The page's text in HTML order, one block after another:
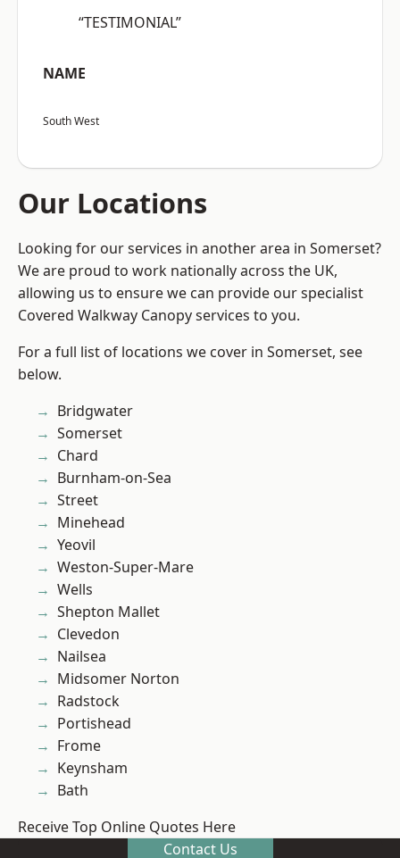
“TESTIMONIAL”
NAME
South West
Our Locations
Looking for our services in another area in Somerset?
We are proud to work nationally across the UK,
allowing us to ensure we can provide our specialist
Covered Walkway Canopy services to you.
For a full list of locations we cover in Somerset, see
below.
Bridgwater
Somerset
Chard
Burnham-on-Sea
Street
Minehead
Yeovil
Weston-Super-Mare
Wells
Shepton Mallet
Clevedon
Nailsea
Midsomer Norton
Radstock
Portishead
Frome
Keynsham
Bath
Receive Top Online Quotes Here
Contact Us